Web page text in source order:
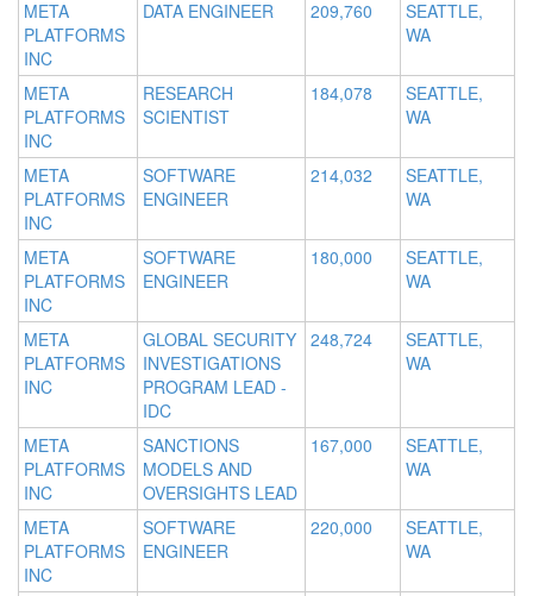
META
PLATFORMS
INC
DATA ENGINEER 209,760
SEATTLE,
WA
META
PLATFORMS
INC
RESEARCH
SCIENTIST
184,078
SEATTLE,
WA
META
PLATFORMS
INC
SOFTWARE
ENGINEER
214,032
SEATTLE,
WA
META
PLATFORMS
INC
SOFTWARE
ENGINEER
180,000
SEATTLE,
WA
META
PLATFORMS
INC
GLOBAL SECURITY
INVESTIGATIONS
PROGRAM LEAD -
IDC
248,724
SEATTLE,
WA
META
PLATFORMS
INC
SANCTIONS
MODELS AND
OVERSIGHTS LEAD
167,000
SEATTLE,
WA
META
PLATFORMS
INC
SOFTWARE
ENGINEER
220,000
SEATTLE,
WA